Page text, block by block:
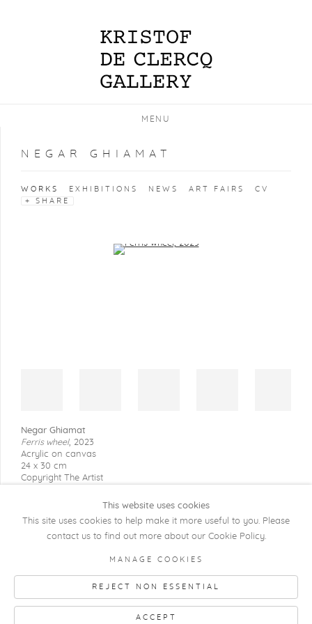
MENU
NEGAR GHIAMAT
WORKS EXHIBITIONS NEWS ART FAIRS
CV
SHARE
Negar Ghiamat
Ferris wheel, 2023
Acrylic on canvas
24 x 30 cm
Copyright The Artist
COPYRIGHT @ 2026 KRISTOF DE CLERCQ
GALLERY
This website uses cookies
This site uses cookies to help make it more useful to you. Please
contact us to find out more about our Cookie Policy.
MANAGE COOKIES
REJECT NON ESSENTIAL
ACCEPT